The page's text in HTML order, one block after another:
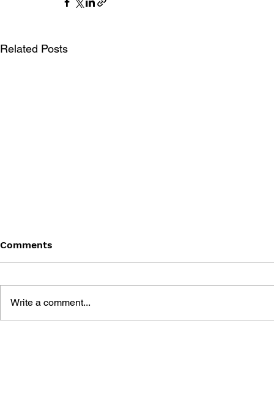
Related Posts
Comments
Write a comment...